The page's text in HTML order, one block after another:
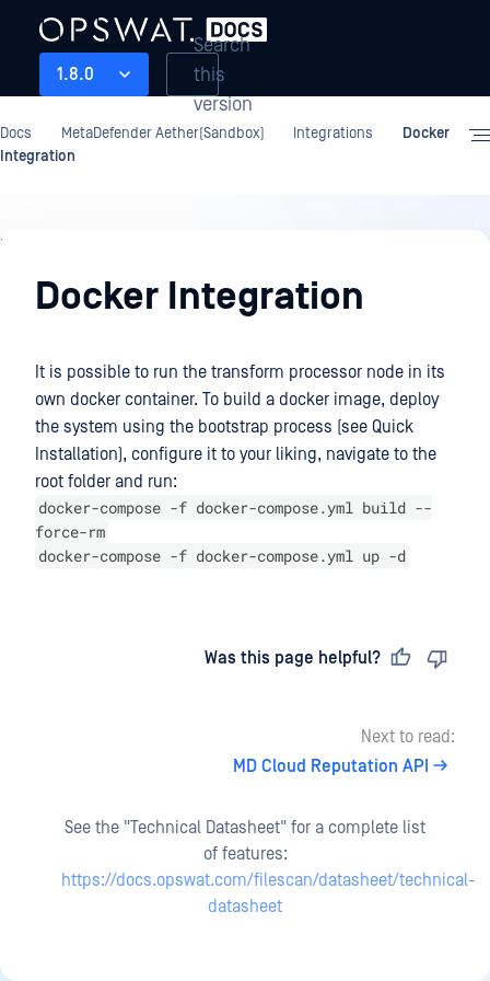
1.8.0
Search
this
version
Docs MetaDefender Aether(Sandbox) Integrations
Docker
Integration
Integrations
Docker Integration
It is possible to run the transform processor node in its
own docker container. To build a docker image, deploy
the system using the bootstrap process (see Quick
Installation), configure it to your liking, navigate to the
root folder and run:
docker-compose -f docker-compose.yml build --
force-rm
docker-compose -f docker-compose.yml up -d
Was this page helpful?
Next to read:
MD Cloud Reputation API
See the "Technical Datasheet" for a complete list
of features:
https://docs.opswat.com/filescan/datasheet/technical-
datasheet